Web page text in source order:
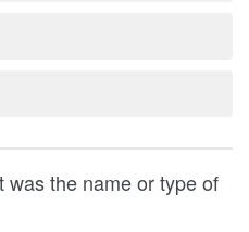
was the name or type of